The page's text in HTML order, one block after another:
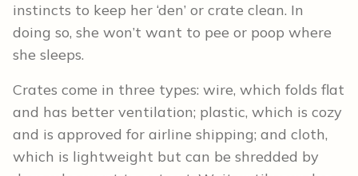
instincts to keep her ‘den’ or crate clean. In
doing so, she won’t want to pee or poop where
she sleeps.
Crates come in three types: wire, which folds flat
and has better ventilation; plastic, which is cozy
and is approved for airline shipping; and cloth,
which is lightweight but can be shredded by